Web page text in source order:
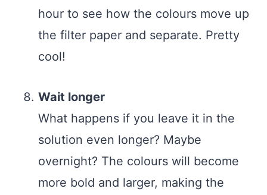
hour to see how the colours move up
the filter paper and separate. Pretty
cool!
Wait longer
What happens if you leave it in the
solution even longer? Maybe
overnight? The colours will become
more bold and larger, making the